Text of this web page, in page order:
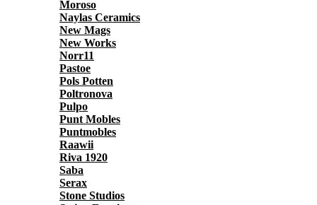
Moroso
Naylas Ceramics
New Mags
New Works
Norr11
Pastoe
Pols Potten
Poltronova
Pulpo
Punt Mobles
Puntmobles
Raawii
Riva 1920
Saba
Serax
Stone Studios